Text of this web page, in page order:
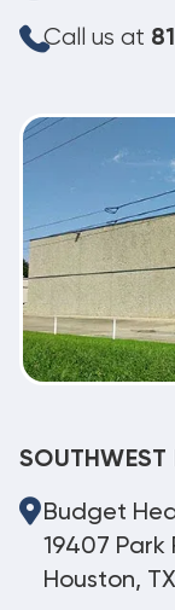
Call us at
SOUTHWEST
Budget
19407 Park
Houston,